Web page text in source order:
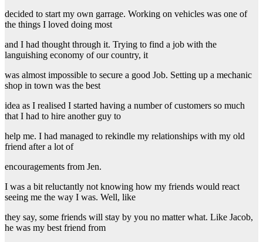
decided to start my own garrage. Working on vehicles was one of
the things I loved doing most
and I had thought through it. Trying to find a job with the
languishing economy of our country, it
was almost impossible to secure a good Job. Setting up a mechanic
shop in town was the best
idea as I realised I started having a number of customers so much
that I had to hire another guy to
help me. I had managed to rekindle my relationships with my old
friend after a lot of
encouragements from Jen.
I was a bit reluctantly not knowing how my friends would react
seeing me the way I was. Well, like
they say, some friends will stay by you no matter what. Like Jacob,
he was my best friend from